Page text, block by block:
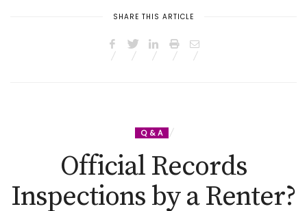
SHARE THIS ARTICLE
Q & A
Official Records
Inspections by a Renter?